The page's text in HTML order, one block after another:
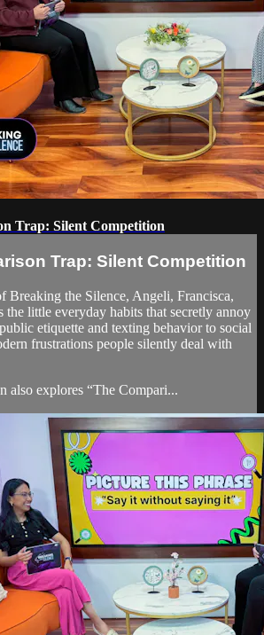
Trap: Silent Competition
Trap: Silent Competition
Breaking the Silence, Angeli, Francisca,
the little everyday habits that secretly annoy
etiquette and texting behavior to social
frustrations people silently deal with
also explores “The Compari...